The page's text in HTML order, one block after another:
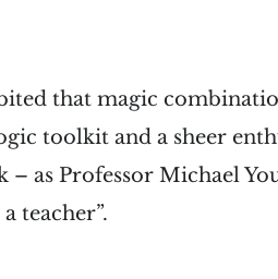
that magic
toolkit and a sheer
– as Professor Michael
teacher”.